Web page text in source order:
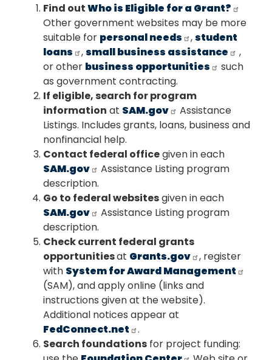
Find outWho is Eligible for a Grant?
Other government websites may be more
suitable for personal needs ,student
loans
,small business assistance
,
or other business opportunities
such
as government contracting.
If eligible, search for program
information at SAM.gov
Assistance
Listings. Includes grants, loans, business and
nonfinancial help.
Contact federal officegiven in each
SAM.gov
Assistance Listing program
description.
Go to federal websitesgiven in each
SAM.gov
Assistance Listing program
description.
Check current federal grants
opportunitiesat Grants.gov
, register
with System for Award Management
(SAM), and apply online (links and
instructions given at the website).
Additional notices appear at
FedConnect.net
.
Search foundations for project funding: